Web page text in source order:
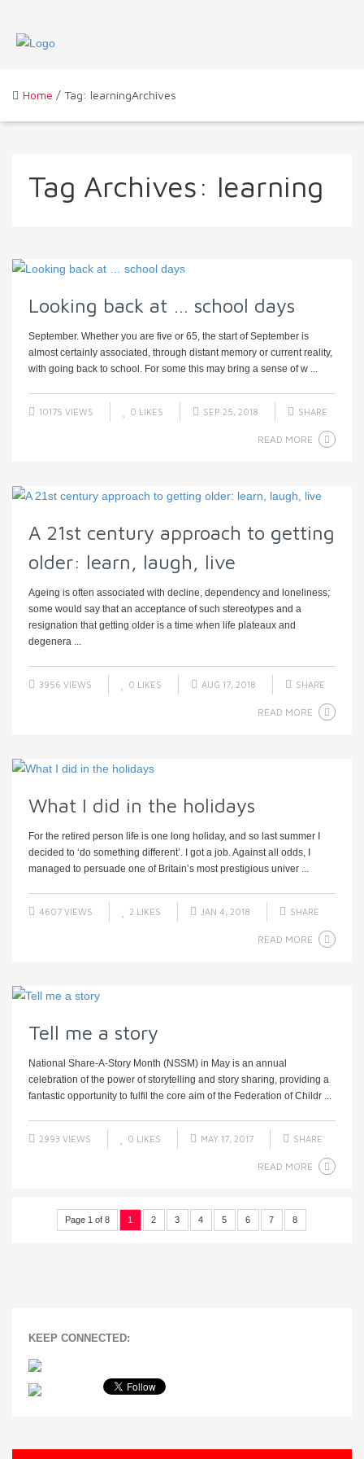
Home / Tag: learningArchives
Tag Archives: learning
Looking back at … school days
September. Whether you are five or 65, the start of September is
almost certainly associated, through distant memory or current reality,
with going back to school. For some this may bring a sense of w ...
10175 VIEWS 0 LIKES SEP 25, 2018 SHARE
READ MORE
A 21st century approach to getting
older: learn, laugh, live
Ageing is often associated with decline, dependency and loneliness;
some would say that an acceptance of such stereotypes and a
resignation that getting older is a time when life plateaux and
degenera ...
3956 VIEWS 0 LIKES AUG 17, 2018 SHARE
READ MORE
What I did in the holidays
For the retired person life is one long holiday, and so last summer I
decided to ‘do something different’. I got a job. Against all odds, I
managed to persuade one of Britain’s most prestigious univer ...
4607 VIEWS 2 LIKES JAN 4, 2018 SHARE
READ MORE
Tell me a story
National Share-A-Story Month (NSSM) in May is an annual
celebration of the power of storytelling and story sharing, providing a
fantastic opportunity to fulfil the core aim of the Federation of Childr ...
2993 VIEWS 0 LIKES MAY 17, 2017 SHARE
READ MORE
Page 1 of 8 1 2 3 4 5 6 7 8
KEEP CONNECTED: